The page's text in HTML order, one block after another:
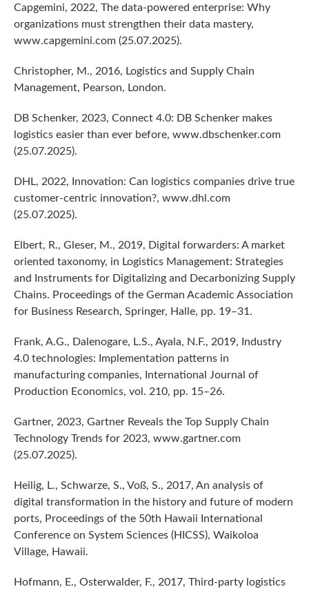
Capgemini, 2022, The data-powered enterprise: Why
organizations must strengthen their data mastery,
www.capgemini.com (25.07.2025).
Christopher, M., 2016, Logistics and Supply Chain
Management, Pearson, London.
DB Schenker, 2023, Connect 4.0: DB Schenker makes
logistics easier than ever before, www.dbschenker.com
(25.07.2025).
DHL, 2022, Innovation: Can logistics companies drive true
customer-centric innovation?, www.dhl.com
(25.07.2025).
Elbert, R., Gleser, M., 2019, Digital forwarders: A market
oriented taxonomy, in Logistics Management: Strategies
and Instruments for Digitalizing and Decarbonizing Supply
Chains. Proceedings of the German Academic Association
for Business Research, Springer, Halle, pp. 19–31.
Frank, A.G., Dalenogare, L.S., Ayala, N.F., 2019, Industry
4.0 technologies: Implementation patterns in
manufacturing companies, International Journal of
Production Economics, vol. 210, pp. 15–26.
Gartner, 2023, Gartner Reveals the Top Supply Chain
Technology Trends for 2023, www.gartner.com
(25.07.2025).
Heilig, L., Schwarze, S., Voß, S., 2017, An analysis of
digital transformation in the history and future of modern
ports, Proceedings of the 50th Hawaii International
Conference on System Sciences (HICSS), Waikoloa
Village, Hawaii.
Hofmann, E., Osterwalder, F., 2017, Third-party logistics